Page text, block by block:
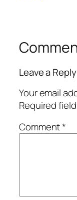
Leave a Reply
Your email
Required
Comment*